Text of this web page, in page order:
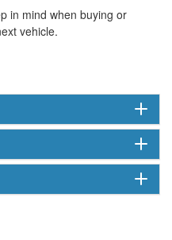
in mind when buying or
vehicle.